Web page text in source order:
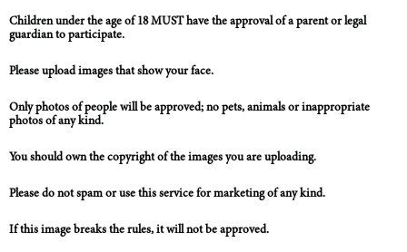
Children under the age of 18 MUST have the approval of a parent or legal
guardian to participate.
Please upload images that show your face.
Only photos of people will be approved; no pets, animals or inappropriate
photos of any kind.
You should own the copyright of the images you are uploading.
Please do not spam or use this service for marketing of any kind.
If this image breaks the rules, it will not be approved.